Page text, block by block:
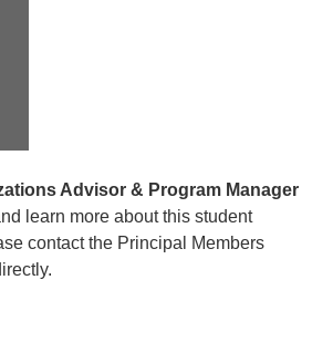
Advisor & Program Manager
learn more about this student
contact the Principal Members